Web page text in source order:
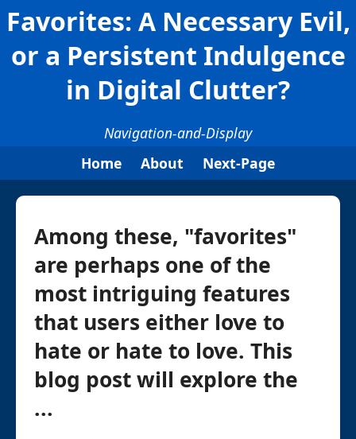
Favorites: A Necessary Evil,
or a Persistent Indulgence
in Digital Clutter?
Navigation-and-Display
Home
About Next-Page
Among these, "favorites"
are perhaps one of the
most intriguing features
that users either love to
hate or hate to love. This
blog post will explore the
...